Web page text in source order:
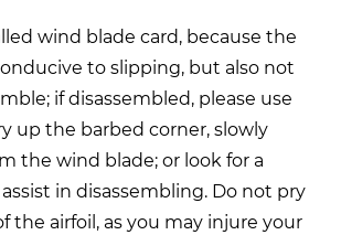
wind blade card, because the
to slipping, but also not
if disassembled, please use
up the barbed corner, slowly
the wind blade; or look for a
in disassembling. Do not pry
the airfoil, as you may injure your